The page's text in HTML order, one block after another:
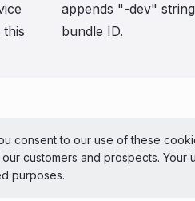
appends "-dev"
bundle ID.
Terms of Use
consent to our use of these
customers and prospects. Your
purposes.